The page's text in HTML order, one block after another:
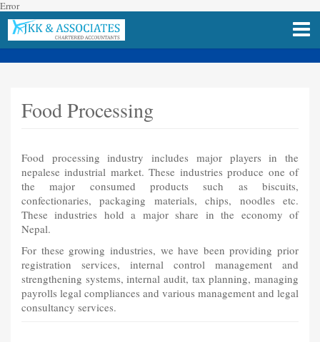
Error
Food Processing
Food processing industry includes major players in the
nepalese industrial market. These industries produce one of
the major consumed products such as biscuits,
confectionaries, packaging materials, chips, noodles etc.
These industries hold a major share in the economy of
Nepal.
For these growing industries, we have been providing prior
registration services, internal control management and
strengthening systems, internal audit, tax planning, managing
payrolls legal compliances and various management and legal
consultancy services.